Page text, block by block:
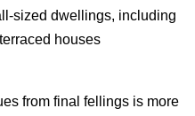
sized dwellings, including
houses
from final fellings is more